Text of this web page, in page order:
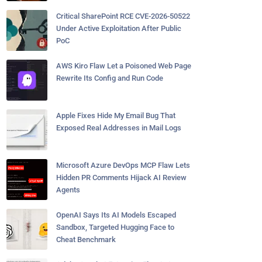
Critical SharePoint RCE CVE-2026-50522
Under Active Exploitation After Public
PoC
AWS Kiro Flaw Let a Poisoned Web Page
Rewrite Its Config and Run Code
Apple Fixes Hide My Email Bug That
Exposed Real Addresses in Mail Logs
Microsoft Azure DevOps MCP Flaw Lets
Hidden PR Comments Hijack AI Review
Agents
OpenAI Says Its AI Models Escaped
Sandbox, Targeted Hugging Face to
Cheat Benchmark